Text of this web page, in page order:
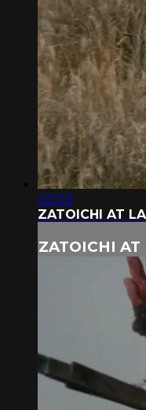
03:03
ZATOICHI AT
ZATOICHI